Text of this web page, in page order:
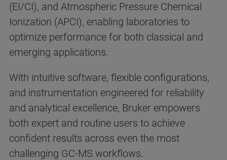
(EI/CI), and Atmospheric Pressure Chemical
Ionization (APCI), enabling laboratories to
optimize performance for both classical and
emerging applications.
With intuitive software, flexible configurations,
and instrumentation engineered for reliability
and analytical excellence, Bruker empowers
both expert and routine users to achieve
confident results across even the most
challenging GC-MS workflows.